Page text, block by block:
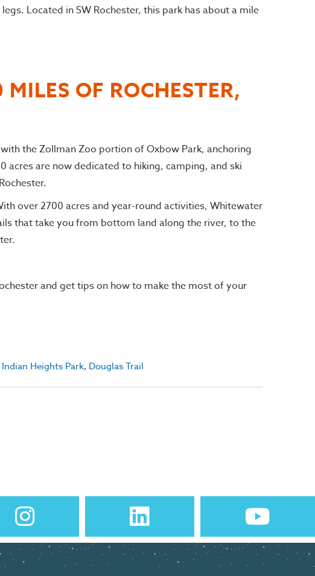
Located in SW Rochester, this park has about a mile
OF ROCHESTER,
the Zollman Zoo portion of Oxbow Park, anchoring
are now dedicated to hiking, camping, and ski
over 2700 acres and year-round activities, Whitewater
that take you from bottom land along the river, to the
and get tips on how to make the most of your
Indian Heights Park, Douglas Trail